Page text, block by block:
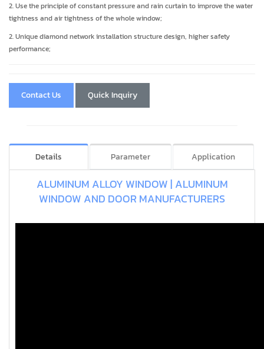
2. Use the principle of constant pressure and rain curtain to improve the water
tightness and air tightness of the whole window;
2. Unique diamond network installation structure design, higher safety
performance;
Contact Us Quick Inquiry
Details Parameter Application
ALUMINUM ALLOY WINDOW | ALUMINUM
WINDOW AND DOOR MANUFACTURERS